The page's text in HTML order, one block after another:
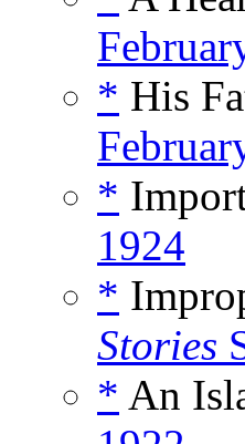
* His
*
1924
*
Stories
* An